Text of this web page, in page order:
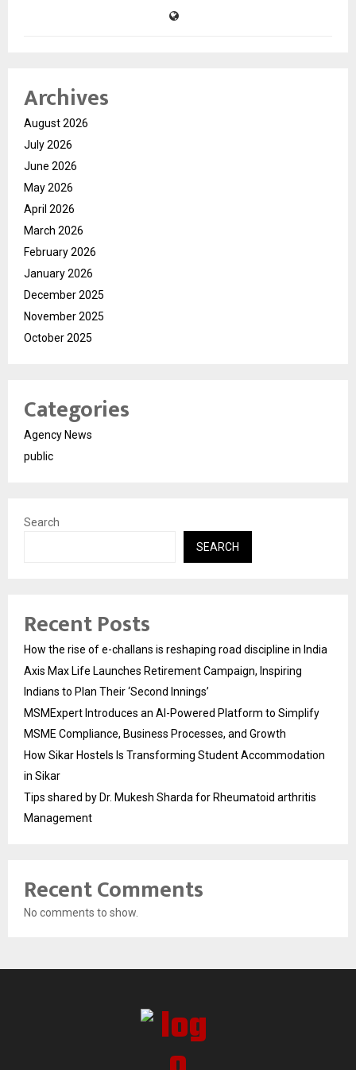
Archives
August 2026
July 2026
June 2026
May 2026
April 2026
March 2026
February 2026
January 2026
December 2025
November 2025
October 2025
Categories
Agency News
public
Search
SEARCH
Recent Posts
How the rise of e-challans is reshaping road discipline in India
Axis Max Life Launches Retirement Campaign, Inspiring
Indians to Plan Their ‘Second Innings’
MSMExpert Introduces an AI-Powered Platform to Simplify
MSME Compliance, Business Processes, and Growth
How Sikar Hostels Is Transforming Student Accommodation
in Sikar
Tips shared by Dr. Mukesh Sharda for Rheumatoid arthritis
Management
Recent Comments
No comments to show.